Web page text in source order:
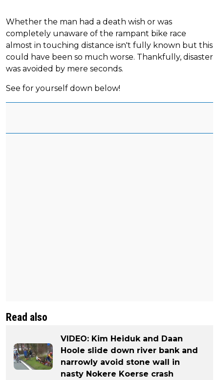
Whether the man had a death wish or was
completely unaware of the rampant bike race
almost in touching distance isn't fully known but this
could have been so much worse. Thankfully, disaster
was avoided by mere seconds.
See for yourself down below!
Read also
VIDEO: Kim Heiduk and Daan
Hoole slide down river bank and
narrowly avoid stone wall in
nasty Nokere Koerse crash